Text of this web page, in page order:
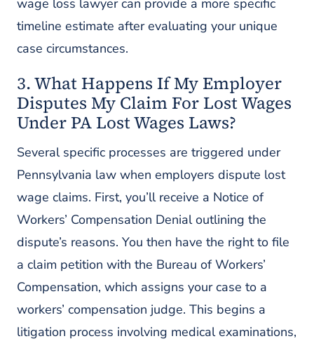
wage loss lawyer can provide a more specific
timeline estimate after evaluating your unique
case circumstances.
3. What Happens If My Employer
Disputes My Claim For Lost Wages
Under PA Lost Wages Laws?
Several specific processes are triggered under
Pennsylvania law when employers dispute lost
wage claims. First, you’ll receive a Notice of
Workers’ Compensation Denial outlining the
dispute’s reasons. You then have the right to file
a claim petition with the Bureau of Workers’
Compensation, which assigns your case to a
workers’ compensation judge. This begins a
litigation process involving medical examinations,